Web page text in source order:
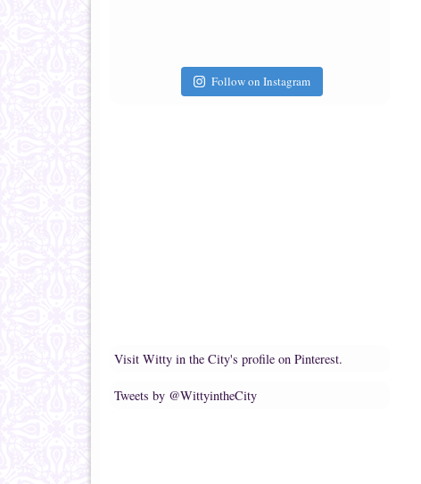
Follow on Instagram
Visit Witty in the City's profile on Pinterest.
Tweets by @WittyintheCity